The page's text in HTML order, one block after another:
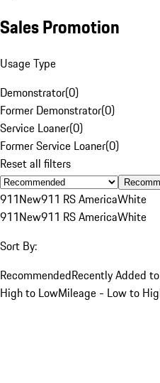
Sales Promotion
Usage Type
Demonstrator(0)
Former Demonstrator(0)
Service Loaner(0)
Former Service Loaner(0)
Reset all filters
911New911 RS AmericaWhite
911New911 RS AmericaWhite
Sort By:
RecommendedRecently Added
High to LowMileage - Low to